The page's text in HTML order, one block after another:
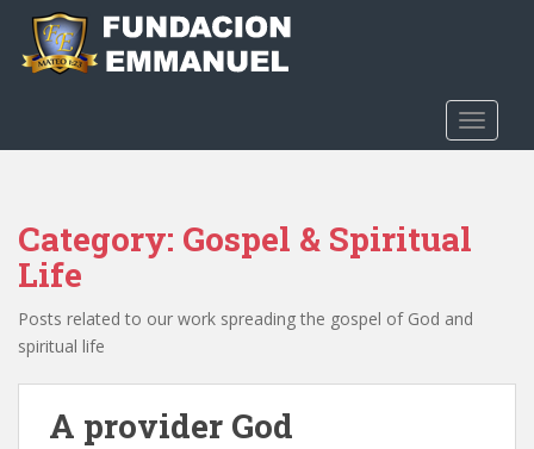
o
Category: Gospel & Spiritual
Life
Posts related to our work spreading the gospel of God and
spiritual life
A provider God